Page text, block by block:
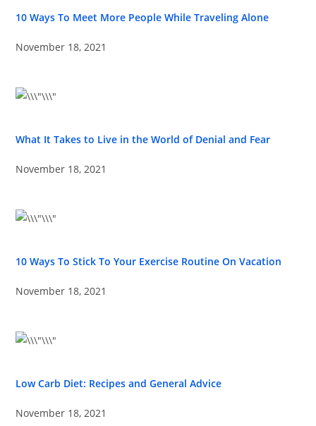
10 Ways To Meet More People While Traveling Alone
November 18, 2021
What It Takes to Live in the World of Denial and Fear
November 18, 2021
10 Ways To Stick To Your Exercise Routine On Vacation
November 18, 2021
Low Carb Diet: Recipes and General Advice
November 18, 2021